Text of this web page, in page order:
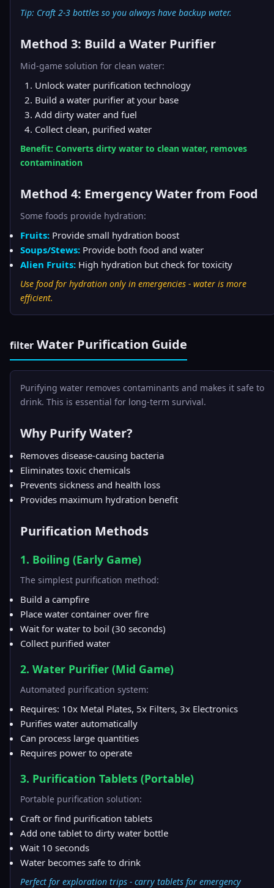
Tip: Craft 2-3 bottles so you always have backup water.
Method 3: Build a Water Purifier
Mid-game solution for clean water:
Unlock water purification technology
Build a water purifier at your base
Add dirty water and fuel
Collect clean, purified water
Benefit: Converts dirty water to clean water, removes
contamination
Method 4: Emergency Water from Food
Some foods provide hydration:
Fruits: Provide small hydration boost
Soups/Stews: Provide both food and water
Alien Fruits: High hydration but check for toxicity
Use food for hydration only in emergencies - water is more
efficient.
filter Water Purification Guide
Purifying water removes contaminants and makes it safe to
drink. This is essential for long-term survival.
Why Purify Water?
Removes disease-causing bacteria
Eliminates toxic chemicals
Prevents sickness and health loss
Provides maximum hydration benefit
Purification Methods
1. Boiling (Early Game)
The simplest purification method:
Build a campfire
Place water container over fire
Wait for water to boil (30 seconds)
Collect purified water
2. Water Purifier (Mid Game)
Automated purification system:
Requires: 10x Metal Plates, 5x Filters, 3x Electronics
Purifies water automatically
Can process large quantities
Requires power to operate
3. Purification Tablets (Portable)
Portable purification solution:
Craft or find purification tablets
Add one tablet to dirty water bottle
Wait 10 seconds
Water becomes safe to drink
Perfect for exploration trips - carry tablets for emergency